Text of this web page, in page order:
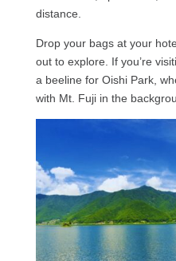
distance.
Drop your bags at your
out to explore. If you’re
a beeline for Oishi Park,
with Mt. Fuji in the